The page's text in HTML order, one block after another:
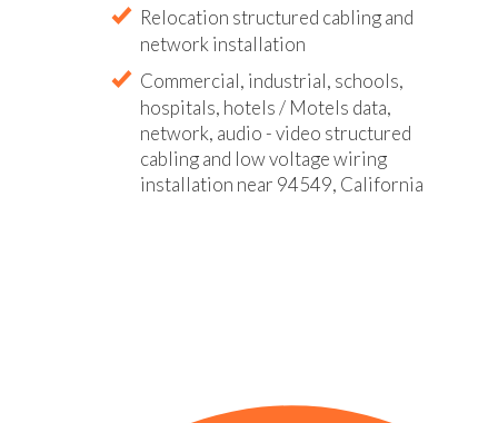
Relocation structured cabling and
network installation
Commercial, industrial, schools,
hospitals, hotels / Motels data,
network, audio - video structured
cabling and low voltage wiring
installation near 94549, California